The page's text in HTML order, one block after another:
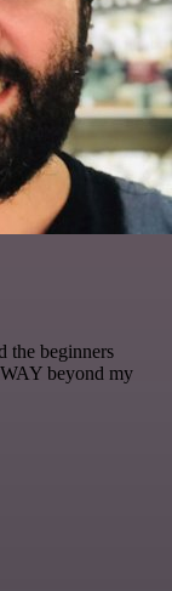
the beginners
beyond my